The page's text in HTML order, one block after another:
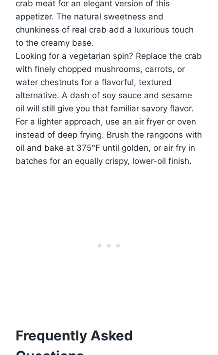
crab meat for an elegant version of this
appetizer. The natural sweetness and
chunkiness of real crab add a luxurious touch
to the creamy base.
Looking for a vegetarian spin? Replace the crab
with finely chopped mushrooms, carrots, or
water chestnuts for a flavorful, textured
alternative. A dash of soy sauce and sesame
oil will still give you that familiar savory flavor.
For a lighter approach, use an air fryer or oven
instead of deep frying. Brush the rangoons with
oil and bake at 375°F until golden, or air fry in
batches for an equally crispy, lower-oil finish.
Frequently Asked